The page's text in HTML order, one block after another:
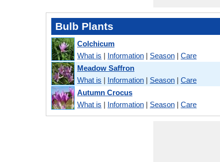
Bulb Plants
Colchicum
What is | Information | Season | Care
Meadow Saffron
What is | Information | Season | Care
Autumn Crocus
What is | Information | Season | Care